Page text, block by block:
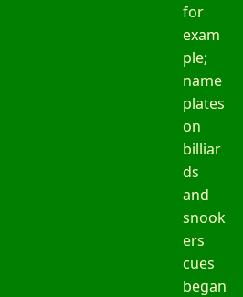
for
exam
ple;
name
plates
on
billiar
ds
and
snook
ers
cues
began